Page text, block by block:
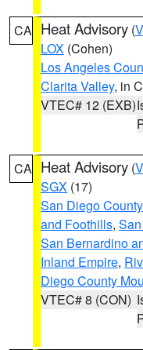
CA Heat Advisory (
LOX (Cohen)
Los Angeles
Clarita Valley, in
VTEC# 12 (EXB)
CA Heat Advisory (
SGX (17)
San Diego
and Foothills,
San Bernardino
Inland Empire,
Diego County
VTEC# 8 (CON)